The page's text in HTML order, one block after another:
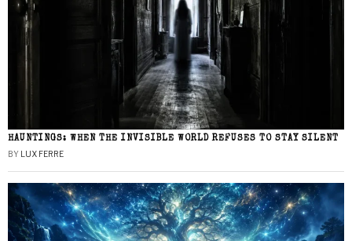
HAUNTINGS: WHEN THE INVISIBLE WORLD REFUSES TO STAY SILENT
BY LUX FERRE